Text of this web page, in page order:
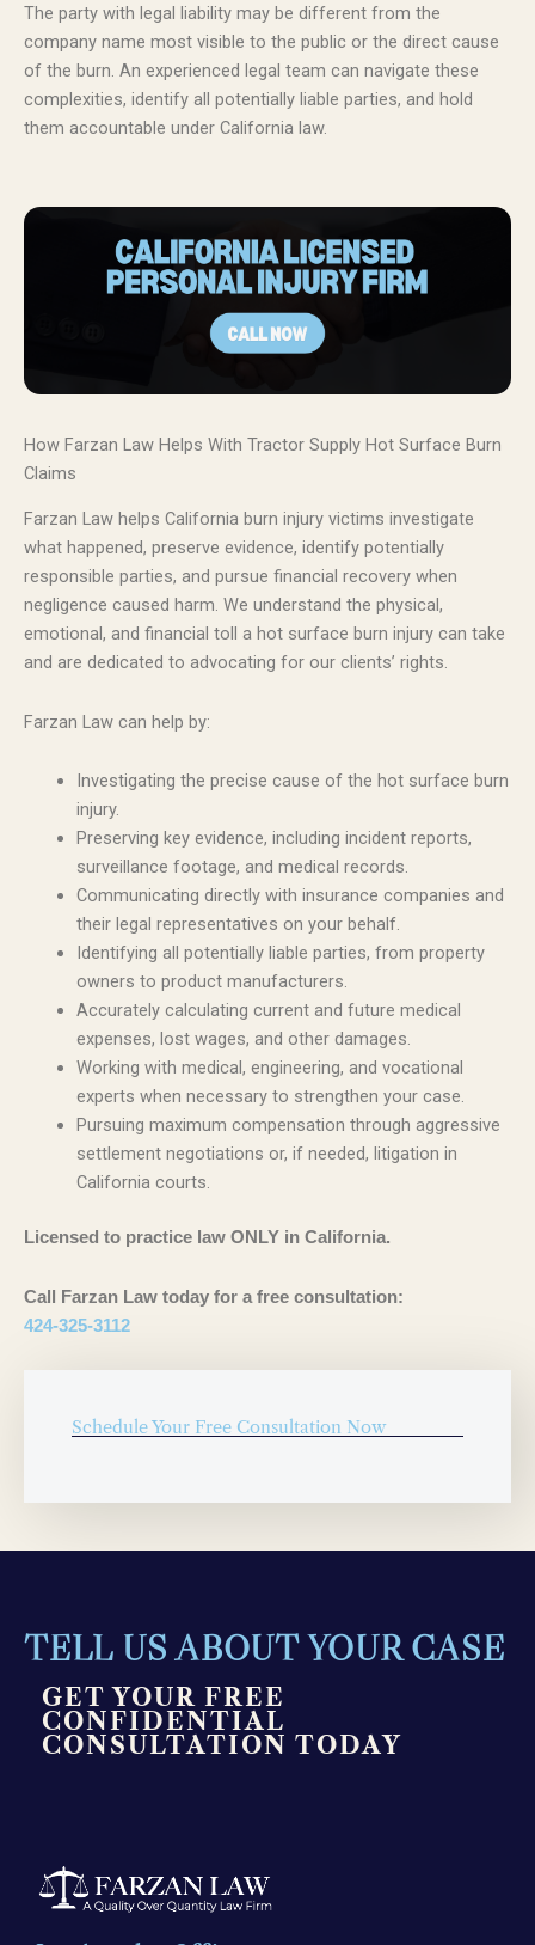
The party with legal liability may be different from the
company name most visible to the public or the direct cause
of the burn. An experienced legal team can navigate these
complexities, identify all potentially liable parties, and hold
them accountable under California law.
How Farzan Law Helps With Tractor Supply Hot Surface Burn
Claims
Farzan Law helps California burn injury victims investigate
what happened, preserve evidence, identify potentially
responsible parties, and pursue financial recovery when
negligence caused harm. We understand the physical,
emotional, and financial toll a hot surface burn injury can take
and are dedicated to advocating for our clients’ rights.
Farzan Law can help by:
Investigating the precise cause of the hot surface burn
injury.
Preserving key evidence, including incident reports,
surveillance footage, and medical records.
Communicating directly with insurance companies and
their legal representatives on your behalf.
Identifying all potentially liable parties, from property
owners to product manufacturers.
Accurately calculating current and future medical
expenses, lost wages, and other damages.
Working with medical, engineering, and vocational
experts when necessary to strengthen your case.
Pursuing maximum compensation through aggressive
settlement negotiations or, if needed, litigation in
California courts.
Licensed to practice law ONLY in California.
Call Farzan Law today for a free consultation:
424-325-3112
Schedule Your Free Consultation Now
TELL US ABOUT YOUR CASE
GET YOUR FREE
CONFIDENTIAL
CONSULTATION TODAY